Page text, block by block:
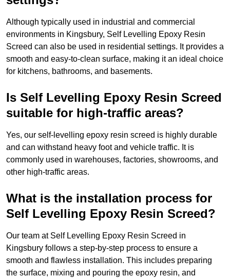
Although typically used in industrial and commercial
environments in Kingsbury, Self Levelling Epoxy Resin
Screed can also be used in residential settings. It provides a
smooth and easy-to-clean surface, making it an ideal choice
for kitchens, bathrooms, and basements.
Is Self Levelling Epoxy Resin Screed
suitable for high-traffic areas?
Yes, our self-levelling epoxy resin screed is highly durable
and can withstand heavy foot and vehicle traffic. It is
commonly used in warehouses, factories, showrooms, and
other high-traffic areas.
What is the installation process for
Self Levelling Epoxy Resin Screed?
Our team at Self Levelling Epoxy Resin Screed in
Kingsbury follows a step-by-step process to ensure a
smooth and flawless installation. This includes preparing
the surface, mixing and pouring the epoxy resin, and